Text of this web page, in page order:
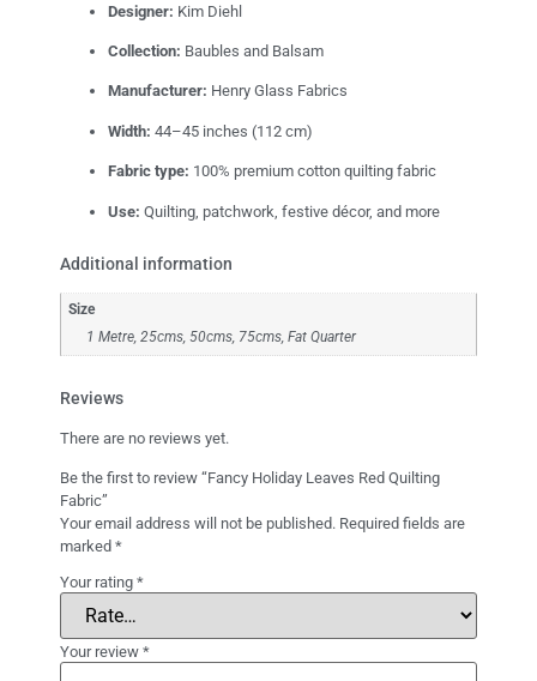
Designer: Kim Diehl
Collection: Baubles and Balsam
Manufacturer: Henry Glass Fabrics
Width: 44–45 inches (112 cm)
Fabric type: 100% premium cotton quilting fabric
Use: Quilting, patchwork, festive décor, and more
Additional information
Size
1 Metre, 25cms, 50cms, 75cms, Fat Quarter
Reviews
There are no reviews yet.
Be the first to review “Fancy Holiday Leaves Red Quilting
Fabric”
Your email address will not be published. Required fields are
marked *
Your rating *
Your review *